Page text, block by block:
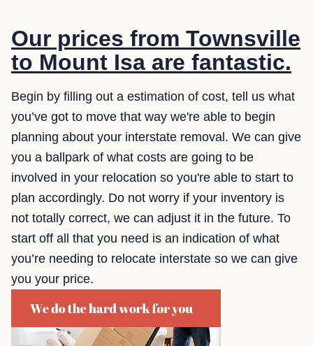
Our prices from Townsville
to Mount Isa are fantastic.
Begin by filling out a estimation of cost, tell us what
you’ve got to move that way we're able to begin
planning about your interstate removal. We can give
you a ballpark of what costs are going to be
involved in your relocation so you're able to start to
plan accordingly. Do not worry if your inventory is
not totally correct, we can adjust it in the future. To
start off all that you need is an indication of what
you’re needing to relocate interstate so we can give
you your price.